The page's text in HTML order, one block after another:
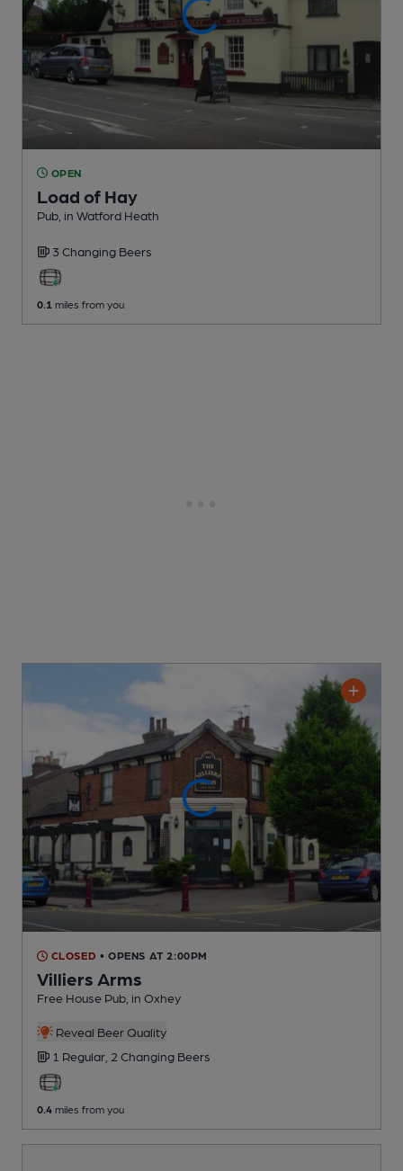
OPEN
Load of Hay
Pub , in Watford Heath
3 Changing Beers
0.1 miles from you
CLOSED • OPENS AT 2:00PM
Villiers Arms
Free House Pub , in Oxhey
Reveal Beer Quality
1 Regular, 2 Changing Beers
0.4 miles from you